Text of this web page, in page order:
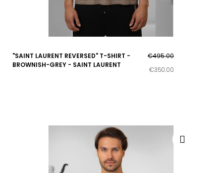
"SAINT LAURENT REVERSED" T-SHIRT -
BROWNISH-GREY - SAINT LAURENT
€495.00
€350.00